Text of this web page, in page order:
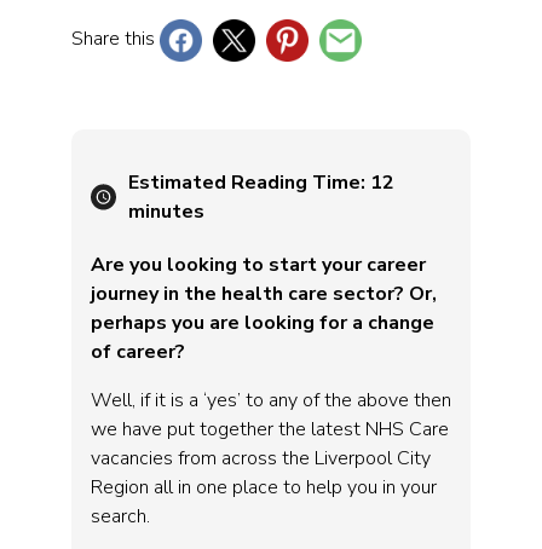
Share this
Estimated Reading Time: 12
minutes
Are you looking to start your career
journey in the health care sector? Or,
perhaps you are looking for a change
of career?
Well, if it is a ‘yes’ to any of the above then
we have put together the latest NHS Care
vacancies from across the Liverpool City
Region all in one place to help you in your
search.